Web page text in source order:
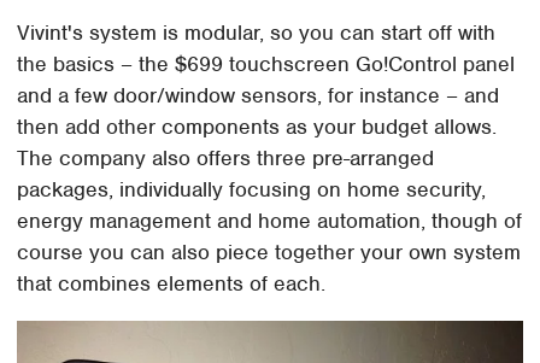
Vivint's system is modular, so you can start off with
the basics – the $699 touchscreen Go!Control panel
and a few door/window sensors, for instance – and
then add other components as your budget allows.
The company also offers three pre-arranged
packages, individually focusing on home security,
energy management and home automation, though of
course you can also piece together your own system
that combines elements of each.